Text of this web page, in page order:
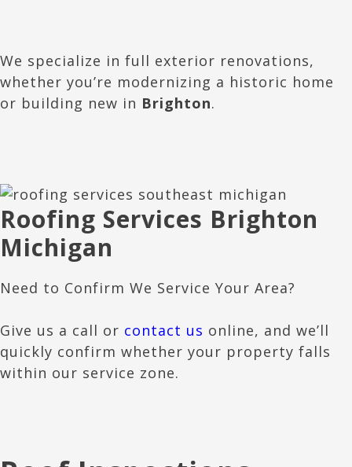
We specialize in full exterior renovations,
whether you’re modernizing a historic home
or building new in Brighton.
Roofing Services Brighton
Michigan
Need to Confirm We Service Your Area?
Give us a call or contact us online, and we’ll
quickly confirm whether your property falls
within our service zone.